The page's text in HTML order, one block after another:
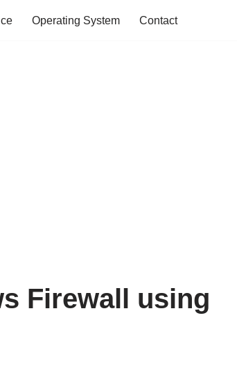
Operating System Contact
Firewall using